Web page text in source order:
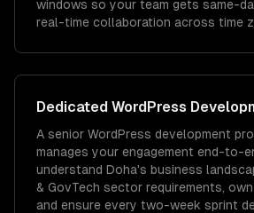
windows so your team gets same-
real-time collaboration across time
Dedicated WordPress
A senior WordPress development
manages your engagement end-to-
understand Doha's business
& GovTech sector requirements,
and ensure every two-week sprint